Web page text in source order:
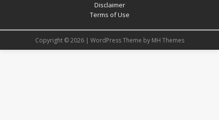
Disclaimer
Terms of Use
Copyright © 2026 | WordPress Theme by MH Themes